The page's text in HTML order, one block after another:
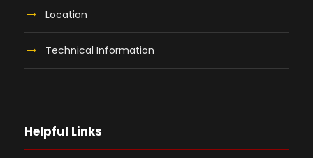
Location
Technical Information
Helpful Links